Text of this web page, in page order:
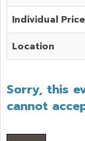
Individual Price
Location
Sorry, this
cannot